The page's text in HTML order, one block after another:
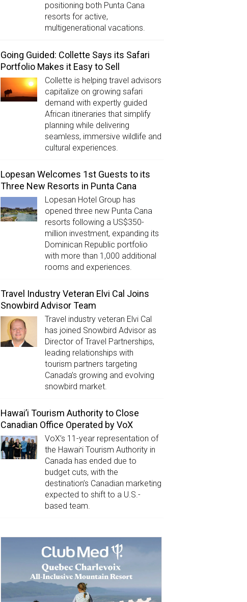
positioning both Punta Cana
resorts for active,
multigenerational vacations.
Going Guided: Collette Says its Safari
Portfolio Makes it Easy to Sell
Collette is helping travel advisors
capitalize on growing safari
demand with expertly guided
African itineraries that simplify
planning while delivering
seamless, immersive wildlife and
cultural experiences.
Lopesan Welcomes 1st Guests to its
Three New Resorts in Punta Cana
Lopesan Hotel Group has
opened three new Punta Cana
resorts following a US$350-
million investment, expanding its
Dominican Republic portfolio
with more than 1,000 additional
rooms and experiences.
Travel Industry Veteran Elvi Cal Joins
Snowbird Advisor Team
Travel industry veteran Elvi Cal
has joined Snowbird Advisor as
Director of Travel Partnerships,
leading relationships with
tourism partners targeting
Canada’s growing and evolving
snowbird market.
Hawai’i Tourism Authority to Close
Canadian Office Operated by VoX
VoX’s 11-year representation of
the Hawaiʻi Tourism Authority in
Canada has ended due to
budget cuts, with the
destination’s Canadian marketing
expected to shift to a U.S.-
based team.